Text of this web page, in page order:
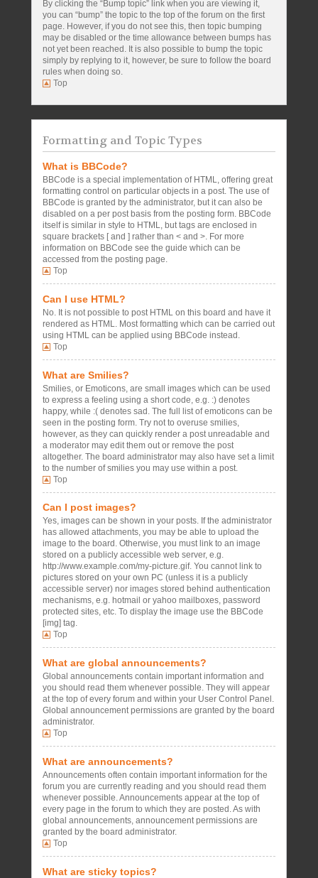
By clicking the “Bump topic” link when you are viewing it,
you can “bump” the topic to the top of the forum on the first
page. However, if you do not see this, then topic bumping
may be disabled or the time allowance between bumps has
not yet been reached. It is also possible to bump the topic
simply by replying to it, however, be sure to follow the board
rules when doing so.
Top
Formatting and Topic Types
What is BBCode?
BBCode is a special implementation of HTML, offering great
formatting control on particular objects in a post. The use of
BBCode is granted by the administrator, but it can also be
disabled on a per post basis from the posting form. BBCode
itself is similar in style to HTML, but tags are enclosed in
square brackets [ and ] rather than < and >. For more
information on BBCode see the guide which can be
accessed from the posting page.
Top
Can I use HTML?
No. It is not possible to post HTML on this board and have it
rendered as HTML. Most formatting which can be carried out
using HTML can be applied using BBCode instead.
Top
What are Smilies?
Smilies, or Emoticons, are small images which can be used
to express a feeling using a short code, e.g. :) denotes
happy, while :( denotes sad. The full list of emoticons can be
seen in the posting form. Try not to overuse smilies,
however, as they can quickly render a post unreadable and
a moderator may edit them out or remove the post
altogether. The board administrator may also have set a limit
to the number of smilies you may use within a post.
Top
Can I post images?
Yes, images can be shown in your posts. If the administrator
has allowed attachments, you may be able to upload the
image to the board. Otherwise, you must link to an image
stored on a publicly accessible web server, e.g.
http://www.example.com/my-picture.gif. You cannot link to
pictures stored on your own PC (unless it is a publicly
accessible server) nor images stored behind authentication
mechanisms, e.g. hotmail or yahoo mailboxes, password
protected sites, etc. To display the image use the BBCode
[img] tag.
Top
What are global announcements?
Global announcements contain important information and
you should read them whenever possible. They will appear
at the top of every forum and within your User Control Panel.
Global announcement permissions are granted by the board
administrator.
Top
What are announcements?
Announcements often contain important information for the
forum you are currently reading and you should read them
whenever possible. Announcements appear at the top of
every page in the forum to which they are posted. As with
global announcements, announcement permissions are
granted by the board administrator.
Top
What are sticky topics?